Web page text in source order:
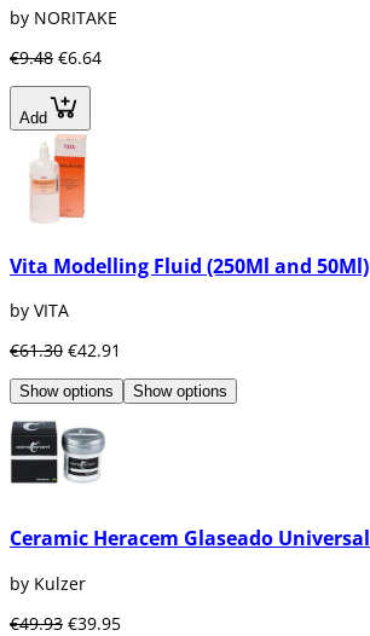
by NORITAKE
€9.48 €6.64
Add
Vita Modelling Fluid (250Ml and 50Ml)
by VITA
€61.30 €42.91
Show options Show options
Ceramic Heracem Glaseado Universal
by Kulzer
€49.93 €39.95